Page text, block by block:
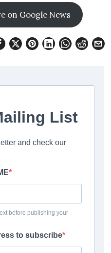
on Google News